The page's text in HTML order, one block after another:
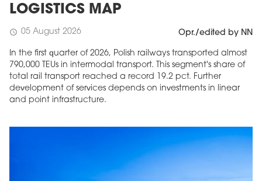
LOGISTICS MAP
schedule 05 August 2026 Opr./edited by NN
In the first quarter of 2026, Polish railways transported almost
790,000 TEUs in intermodal transport. This segment's share of
total rail transport reached a record 19.2 pct. Further
development of services depends on investments in linear
and point infrastructure.